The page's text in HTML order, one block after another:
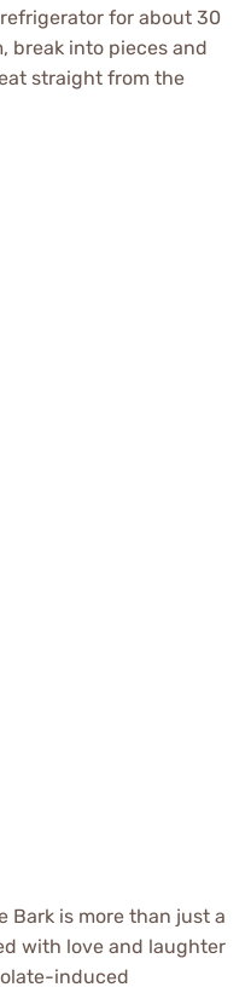
for about 30
break into pieces and
straight from the
Bark is more than just a
with love and laughter
induced